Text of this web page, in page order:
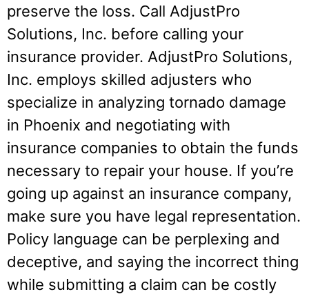
preserve the loss. Call AdjustPro
Solutions, Inc. before calling your
insurance provider. AdjustPro Solutions,
Inc. employs skilled adjusters who
specialize in analyzing tornado damage
in Phoenix and negotiating with
insurance companies to obtain the funds
necessary to repair your house. If you’re
going up against an insurance company,
make sure you have legal representation.
Policy language can be perplexing and
deceptive, and saying the incorrect thing
while submitting a claim can be costly